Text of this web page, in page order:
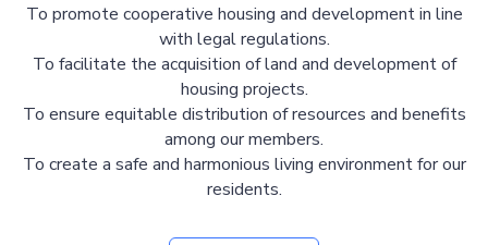
To promote cooperative housing and development in line
with legal regulations.
To facilitate the acquisition of land and development of
housing projects.
To ensure equitable distribution of resources and benefits
among our members.
To create a safe and harmonious living environment for our
residents.